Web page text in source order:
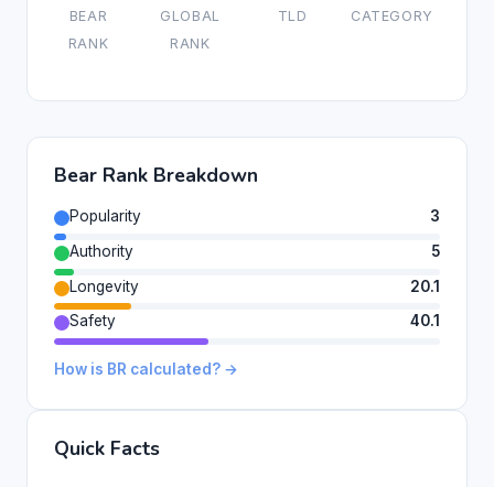
BEAR
RANK
GLOBAL
RANK
TLD CATEGORY
Bear Rank Breakdown
Popularity
3
Authority
5
Longevity
20.1
Safety
40.1
How is BR calculated? →
Quick Facts